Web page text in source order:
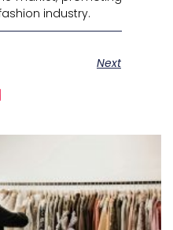
industry.
Next